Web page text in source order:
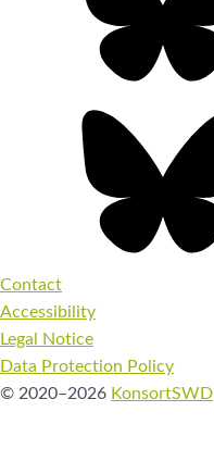
Contact
Accessibility
Legal Notice
Data Protection Policy
© 2020–2026 KonsortSWD